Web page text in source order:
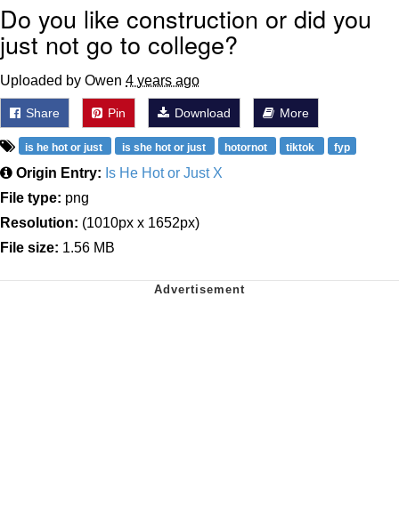
Do you like construction or did you
just not go to college?
Uploaded by Owen 4 years ago
Share Pin Download More
is he hot or just is she hot or just hotornot tiktok fyp
Origin Entry: Is He Hot or Just X
File type: png
Resolution: (1010px x 1652px)
File size: 1.56 MB